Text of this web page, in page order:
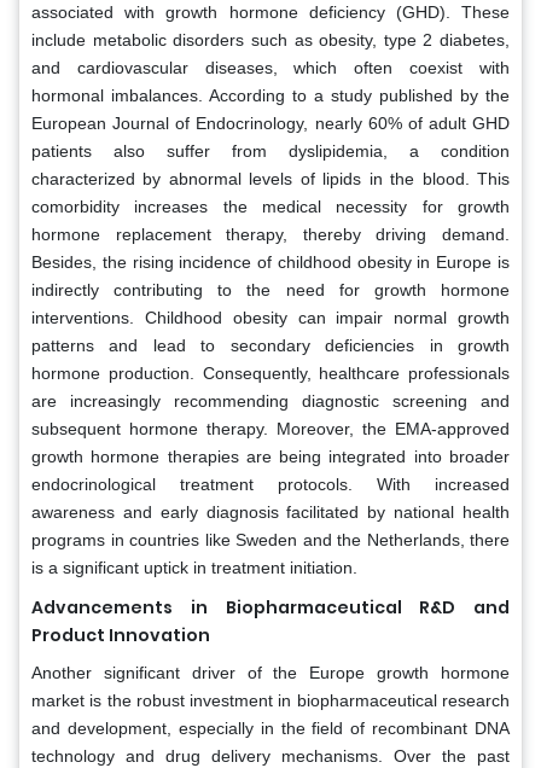
associated with growth hormone deficiency (GHD). These
include metabolic disorders such as obesity, type 2 diabetes,
and cardiovascular diseases, which often coexist with
hormonal imbalances. According to a study published by the
European Journal of Endocrinology, nearly 60% of adult GHD
patients also suffer from dyslipidemia, a condition
characterized by abnormal levels of lipids in the blood. This
comorbidity increases the medical necessity for growth
hormone replacement therapy, thereby driving demand.
Besides, the rising incidence of childhood obesity in Europe is
indirectly contributing to the need for growth hormone
interventions. Childhood obesity can impair normal growth
patterns and lead to secondary deficiencies in growth
hormone production. Consequently, healthcare professionals
are increasingly recommending diagnostic screening and
subsequent hormone therapy. Moreover, the EMA-approved
growth hormone therapies are being integrated into broader
endocrinological treatment protocols. With increased
awareness and early diagnosis facilitated by national health
programs in countries like Sweden and the Netherlands, there
is a significant uptick in treatment initiation.
Advancements in Biopharmaceutical R&D and
Product Innovation
Another significant driver of the Europe growth hormone
market is the robust investment in biopharmaceutical research
and development, especially in the field of recombinant DNA
technology and drug delivery mechanisms. Over the past